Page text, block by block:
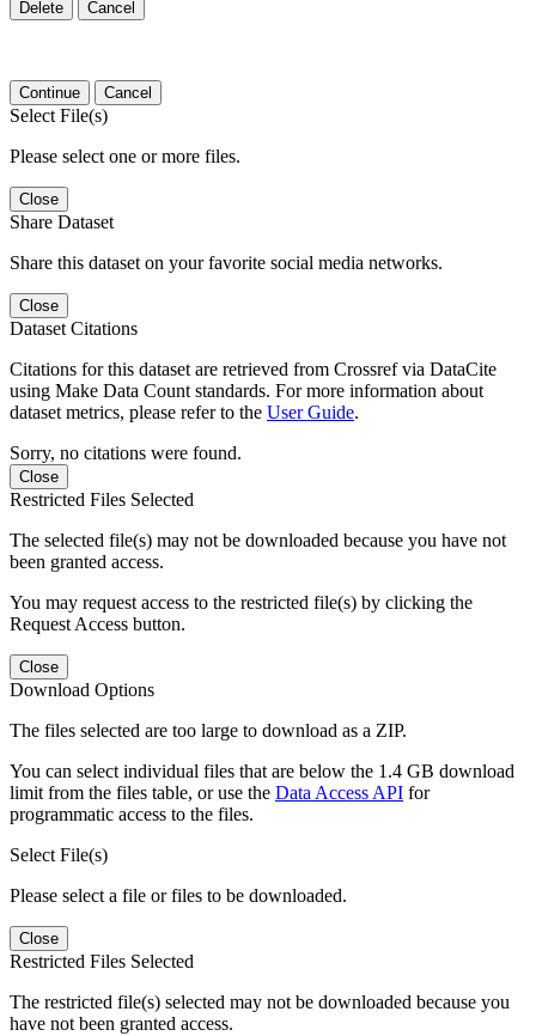
Delete Cancel
Continue Cancel
Select File(s)
Please select one or more files.
Close
Share Dataset
Share this dataset on your favorite social media networks.
Close
Dataset Citations
Citations for this dataset are retrieved from Crossref via DataCite
using Make Data Count standards. For more information about
dataset metrics, please refer to the User Guide.
Sorry, no citations were found.
Close
Restricted Files Selected
The selected file(s) may not be downloaded because you have not
been granted access.
You may request access to the restricted file(s) by clicking the
Request Access button.
Close
Download Options
The files selected are too large to download as a ZIP.
You can select individual files that are below the 1.4 GB download
limit from the files table, or use the Data Access API for
programmatic access to the files.
Select File(s)
Please select a file or files to be downloaded.
Close
Restricted Files Selected
The restricted file(s) selected may not be downloaded because you
have not been granted access.